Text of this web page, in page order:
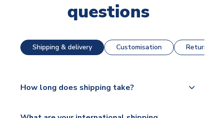
questions
Shipping & delivery Customisation Returns
How long does shipping take?